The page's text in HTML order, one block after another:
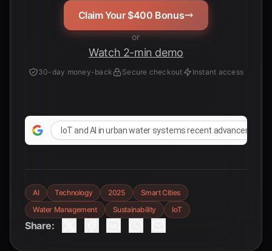
Claim Your $400 Bonus
or
Watch 2-min demo
30-day money-back Secure checkout Instant access
IoT and AI in urban water systems recent advancements
AI Technology 2025
Smart Cities
Water Management
Sustainability IoT
Share: